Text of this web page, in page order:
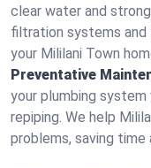
clear water and
filtration systems and
your Mililani Town
Preventative
your plumbing
repiping. We help
problems, saving time